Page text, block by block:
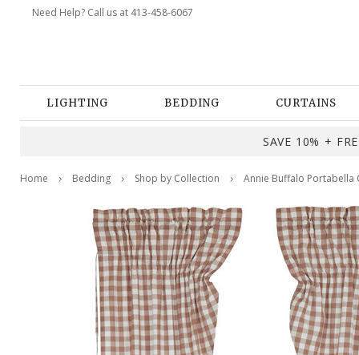
Need Help? Call us at 413-458-6067
LIGHTING BEDDING CURTAINS
SAVE 10% +
Home Bedding Shop by Collection Annie Buffalo Portabella